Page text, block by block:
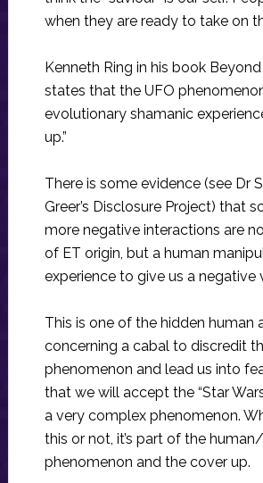
when they are ready to take on
Kenneth Ring in his book
states that the UFO
evolutionary shamanic
up.”
There is some evidence (see Dr
Greer’s Disclosure Project) that
more negative interactions are
of ET origin, but a human
experience to give us a negative
This is one of the hidden human
concerning a cabal to discredit
phenomenon and lead us into
that we will accept the “Star
a very complex phenomenon.
this or not, it’s part of the
phenomenon and the cover up.